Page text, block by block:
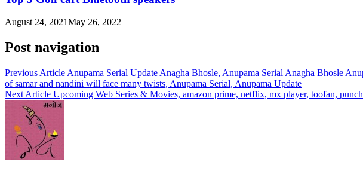
August 24, 2021May 26, 2022
Post navigation
Previous Article Anupama Serial Update Anagha Bhosle, Anupama Serial Anagha Bhosle
of samar and nandini will face many twists, Anupama Serial, Anupama Update
Next Article Upcoming Web Series & Movies, amazon prime, netflix, mx player, toofan,